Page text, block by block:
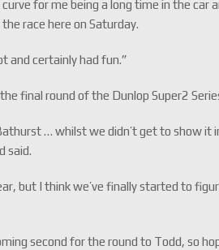
for me being a long time in the
race here on Saturday.
and certainly had fun.”
final round of the Dunlop Super2
… whilst we didn’t get to show
said.
but I think we’ve finally started to
second for the round to Todd, so